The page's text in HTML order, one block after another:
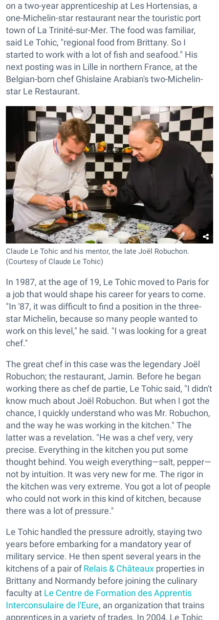
on a two-year apprenticeship at Les Hortensias, a
one-Michelin-star restaurant near the touristic port
town of La Trinité-sur-Mer. The food was familiar,
said Le Tohic, "regional food from Brittany. So I
started to work with a lot of fish and seafood." His
next posting was in Lille in northern France, at the
Belgian-born chef Ghislaine Arabian's two-Michelin-
star Le Restaurant.
Claude Le Tohic and his mentor, the late Joël Robuchon.
(Courtesy of Claude Le Tohic)
In 1987, at the age of 19, Le Tohic moved to Paris for
a job that would shape his career for years to come.
"In '87, it was difficult to find a position in the three-
star Michelin, because so many people wanted to
work on this level," he said. "I was looking for a great
chef."
The great chef in this case was the legendary Joël
Robuchon; the restaurant, Jamin. Before he began
working there as chef de partie, Le Tohic said, "I didn't
know much about Joël Robuchon. But when I got the
chance, I quickly understand who was Mr. Robuchon,
and the way he was working in the kitchen." The
latter was a revelation. "He was a chef very, very
precise. Everything in the kitchen you put some
thought behind. You weigh everything—salt, pepper—
not by intuition. It was very new for me. The rigor in
the kitchen was very extreme. You got a lot of people
who could not work in this kind of kitchen, because
there was a lot of pressure."
Le Tohic handled the pressure adroitly, staying two
years before embarking for a mandatory year of
military service. He then spent several years in the
kitchens of a pair ofRelais & Châteaux properties in
Brittany and Normandy before joining the culinary
faculty at Le Centre de Formation des Apprentis
Interconsulaire de l'Eure, an organization that trains
apprentices in a variety of trades. In 2004, Le Tohic